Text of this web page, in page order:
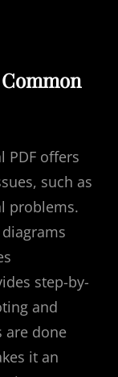
PDF offers
such as
problems.
step-by-
and
are done
it an